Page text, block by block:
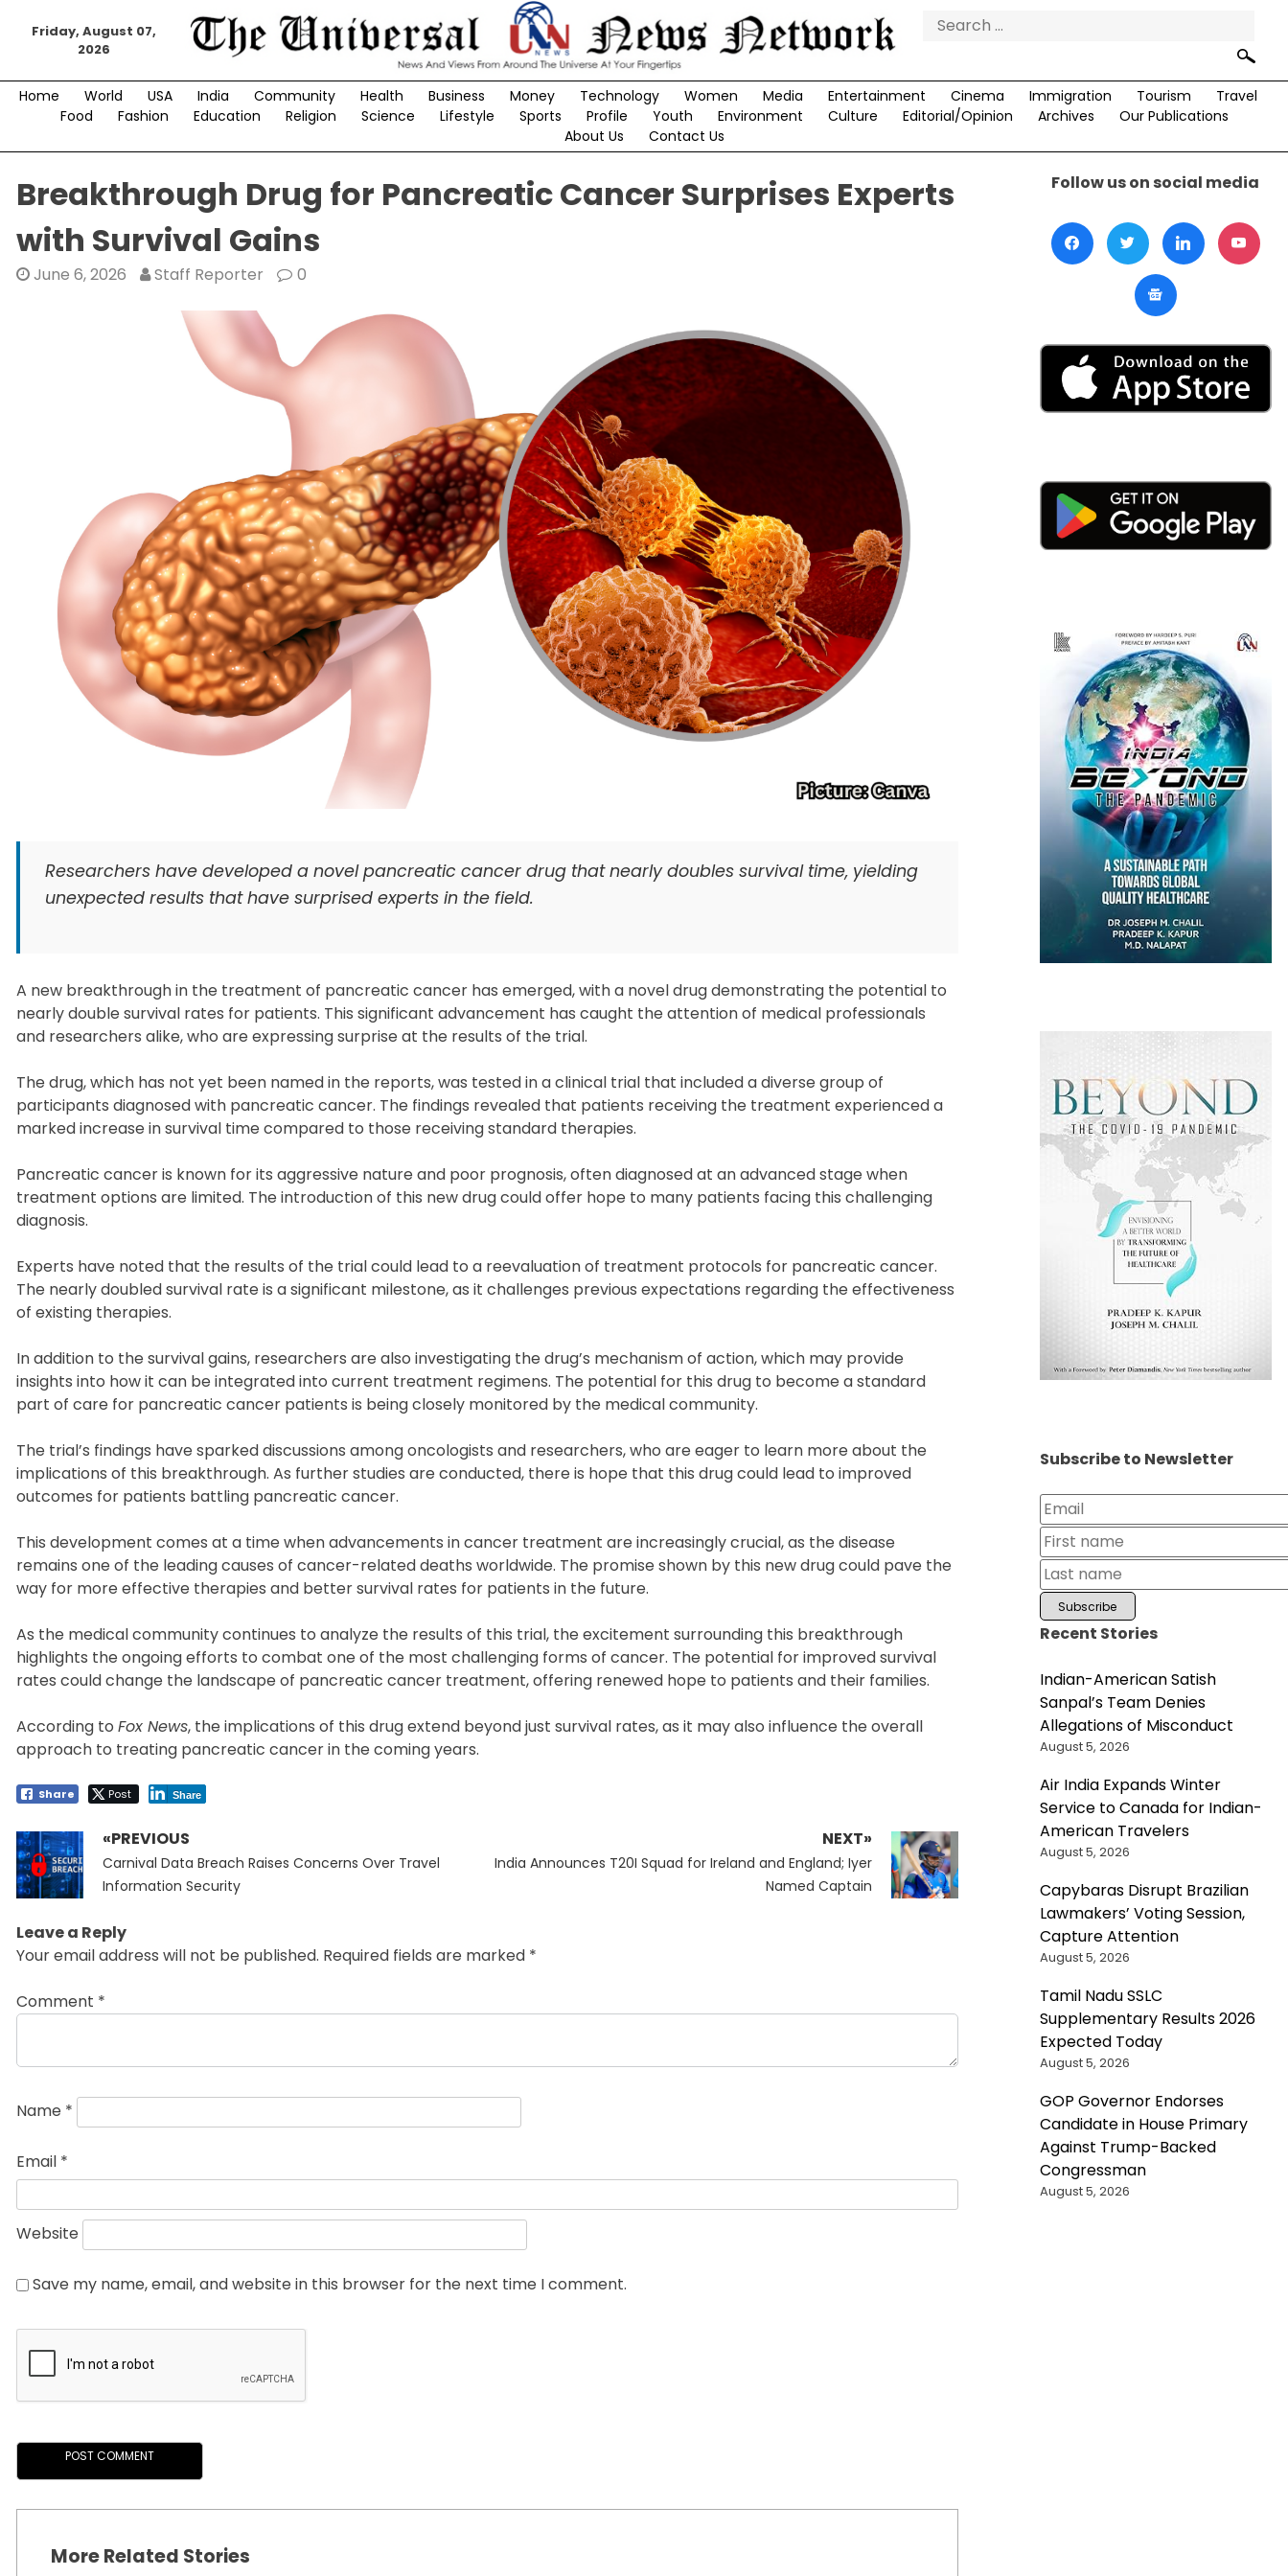
Friday, August 07,
2026
Search
Home World USA India Community Health Business Money Technology Women Media Entertainment Cinema Immigration Tourism
Travel
Food
Fashion Education Religion Science Lifestyle Sports Profile Youth Environment Culture Editorial/Opinion Archives
Our Publications
About Us
Contact Us
Breakthrough Drug for Pancreatic Cancer Surprises Experts
with Survival Gains
June 6, 2026 Staff Reporter 0
Researchers have developed a novel pancreatic cancer drug that nearly doubles survival time, yielding
unexpected results that have surprised experts in the field.
A new breakthrough in the treatment of pancreatic cancer has emerged, with a novel drug demonstrating the potential to
nearly double survival rates for patients. This significant advancement has caught the attention of medical professionals
and researchers alike, who are expressing surprise at the results of the trial.
The drug, which has not yet been named in the reports, was tested in a clinical trial that included a diverse group of
participants diagnosed with pancreatic cancer. The findings revealed that patients receiving the treatment experienced a
marked increase in survival time compared to those receiving standard therapies.
Pancreatic cancer is known for its aggressive nature and poor prognosis, often diagnosed at an advanced stage when
treatment options are limited. The introduction of this new drug could offer hope to many patients facing this challenging
diagnosis.
Experts have noted that the results of the trial could lead to a reevaluation of treatment protocols for pancreatic cancer.
The nearly doubled survival rate is a significant milestone, as it challenges previous expectations regarding the effectiveness
of existing therapies.
In addition to the survival gains, researchers are also investigating the drug’s mechanism of action, which may provide
insights into how it can be integrated into current treatment regimens. The potential for this drug to become a standard
part of care for pancreatic cancer patients is being closely monitored by the medical community.
The trial’s findings have sparked discussions among oncologists and researchers, who are eager to learn more about the
implications of this breakthrough. As further studies are conducted, there is hope that this drug could lead to improved
outcomes for patients battling pancreatic cancer.
This development comes at a time when advancements in cancer treatment are increasingly crucial, as the disease
remains one of the leading causes of cancer-related deaths worldwide. The promise shown by this new drug could pave the
way for more effective therapies and better survival rates for patients in the future.
As the medical community continues to analyze the results of this trial, the excitement surrounding this breakthrough
highlights the ongoing efforts to combat one of the most challenging forms of cancer. The potential for improved survival
rates could change the landscape of pancreatic cancer treatment, offering renewed hope to patients and their families.
According to Fox News, the implications of this drug extend beyond just survival rates, as it may also influence the overall
approach to treating pancreatic cancer in the coming years.
Share Post Share
Post
navigation
«PREVIOUS
Previous
post:
Carnival Data Breach Raises Concerns Over Travel
Information Security
NEXT»
Next
India Announces T20I Squad for Ireland and England; Iyer
Named Captain
Leave a Reply
Your email address will not be published. Required fields are marked *
Comment *
Name *
Email *
Website
Save my name, email, and website in this browser for the next time I comment.
More Related Stories
Follow us on social media
Subscribe to Newsletter
Recent Stories
Indian-American Satish
Sanpal’s Team Denies
Allegations of Misconduct
August 5, 2026
Air India Expands Winter
Service to Canada for Indian-
American Travelers
August 5, 2026
Capybaras Disrupt Brazilian
Lawmakers’ Voting Session,
Capture Attention
August 5, 2026
Tamil Nadu SSLC
Supplementary Results 2026
Expected Today
August 5, 2026
GOP Governor Endorses
Candidate in House Primary
Against Trump-Backed
Congressman
August 5, 2026